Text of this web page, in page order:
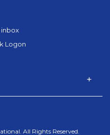
Logon
All Rights Reserved.